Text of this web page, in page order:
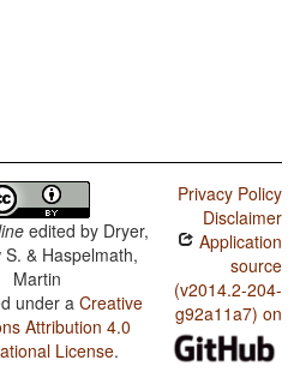
edited by Dryer,
S. & Haspelmath,
Martin
under aCreative
Attribution 4.0
License.
Privacy Policy
Disclaimer
Application
source
(v2014.2-204-
g92a11a7) on